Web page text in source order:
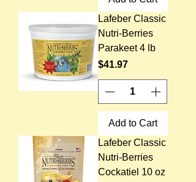
Lafeber Classic
Nutri-Berries
Parakeet 4 lb
Price
$41.97
Add to Cart
Lafeber Classic
Nutri-Berries
Cockatiel 10 oz